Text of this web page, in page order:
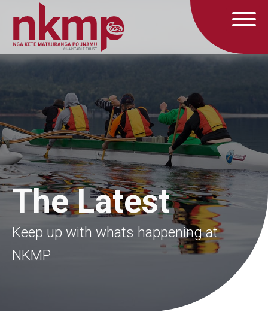
The Latest
Keep up with whats happening at
NKMP